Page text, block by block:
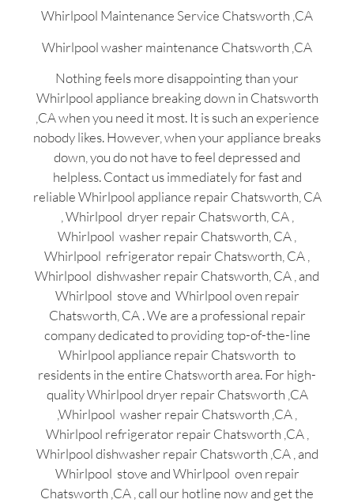
Whirlpool Maintenance Service Chatsworth ,CA
Whirlpool washer maintenance Chatsworth ,CA
Nothing feels more disappointing than your
Whirlpool appliance breaking down in Chatsworth
,CA when you need it most. It is such an experience
nobody likes. However, when your appliance breaks
down, you do not have to feel depressed and
helpless. Contact us immediately for fast and
reliable Whirlpool appliance repair Chatsworth, CA
, Whirlpool dryer repair Chatsworth, CA ,
Whirlpool washer repair Chatsworth, CA ,
Whirlpool refrigerator repair Chatsworth, CA ,
Whirlpool dishwasher repair Chatsworth, CA , and
Whirlpool stove and Whirlpool oven repair
Chatsworth, CA . We are a professional repair
company dedicated to providing top-of-the-line
Whirlpool appliance repair Chatsworth to
residents in the entire Chatsworth area. For high-
quality Whirlpool dryer repair Chatsworth ,CA
,Whirlpool washer repair Chatsworth ,CA ,
Whirlpool refrigerator repair Chatsworth ,CA ,
Whirlpool dishwasher repair Chatsworth ,CA , and
Whirlpool stove and Whirlpool oven repair
Chatsworth ,CA , call our hotline now and get the